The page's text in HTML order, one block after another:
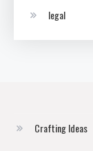
legal
Crafting Ideas